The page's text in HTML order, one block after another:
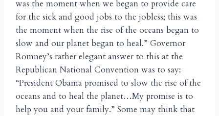
was the moment when we began to provide care
for the sick and good jobs to the jobless; this was
the moment when the rise of the oceans began to
slow and our planet began to heal.” Governor
Romney’s rather elegant answer to this at the
Republican National Convention was to say:
“President Obama promised to slow the rise of the
oceans and to heal the planet…My promise is to
help you and your family.” Some may think that